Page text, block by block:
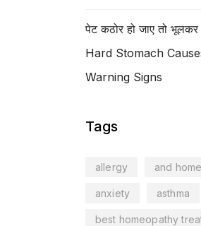
पेट कठोर हो जाए तो
Hard Stomach
Warning Signs
Tags
allergy and
anxiety asthma
best homeopathy